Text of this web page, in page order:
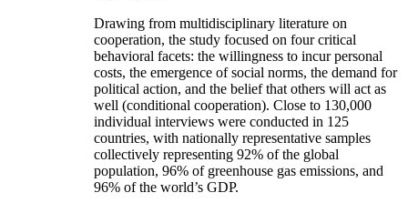
Drawing from multidisciplinary literature on
cooperation, the study focused on four critical
behavioral facets: the willingness to incur personal
costs, the emergence of social norms, the demand for
political action, and the belief that others will act as
well (conditional cooperation). Close to 130,000
individual interviews were conducted in 125
countries, with nationally representative samples
collectively representing 92% of the global
population, 96% of greenhouse gas emissions, and
96% of the world’s GDP.